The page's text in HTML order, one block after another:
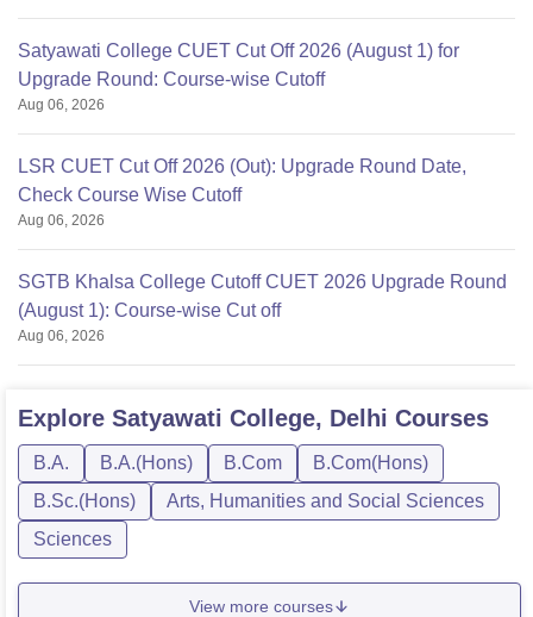
Satyawati College CUET Cut Off 2026 (August 1) for
Upgrade Round: Course-wise Cutoff
Aug 06, 2026
LSR CUET Cut Off 2026 (Out): Upgrade Round Date,
Check Course Wise Cutoff
Aug 06, 2026
SGTB Khalsa College Cutoff CUET 2026 Upgrade Round
(August 1): Course-wise Cut off
Aug 06, 2026
Explore Satyawati College, Delhi Courses
B.A. B.A.(Hons) B.Com
B.Com(Hons)
B.Sc.(Hons)
Arts, Humanities and Social Sciences
Sciences
View more courses